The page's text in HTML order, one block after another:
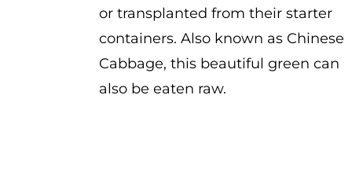
or transplanted from their starter
containers. Also known as Chinese
Cabbage, this beautiful green can
also be eaten raw.